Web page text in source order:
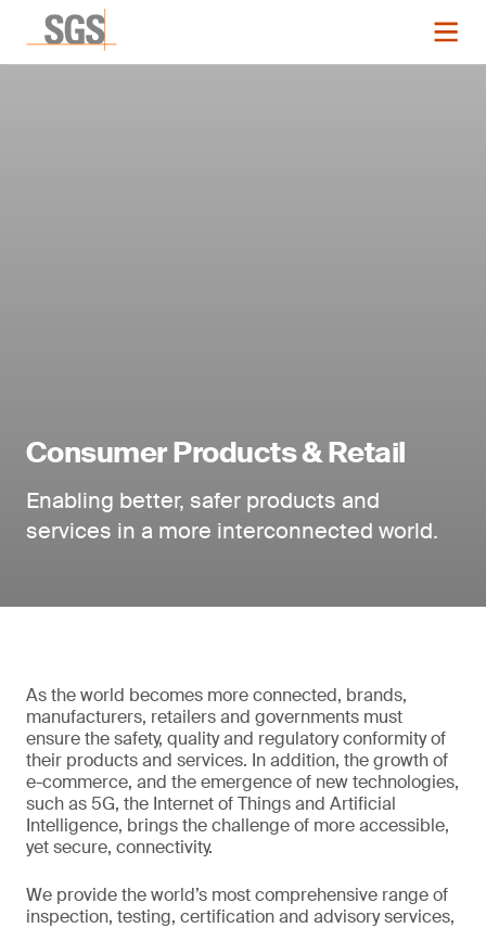
Consumer Products & Retail
Enabling better, safer products and
services in a more interconnected world.
As the world becomes more connected, brands,
manufacturers, retailers and governments must
ensure the safety, quality and regulatory conformity of
their products and services. In addition, the growth of
e-commerce, and the emergence of new technologies,
such as 5G, the Internet of Things and Artificial
Intelligence, brings the challenge of more accessible,
yet secure, connectivity.
We provide the world’s most comprehensive range of
inspection, testing, certification and advisory services,